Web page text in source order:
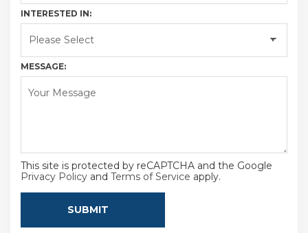
INTERESTED IN:
MESSAGE:
This site is protected by reCAPTCHA and the Google
Privacy Policy and Terms of Service apply.